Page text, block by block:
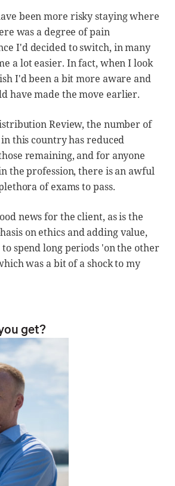
been more risky staying where
was a degree of pain
I'd decided to switch, in many
a lot easier. In fact, when I look
I'd been a bit more aware and
have made the move earlier.
Review, the number of
this country has reduced
remaining, and for anyone
the profession, there is an awful
of exams to pass.
news for the client, as is the
on ethics and adding value,
spend long periods 'on the other
was a bit of a shock to my
get?